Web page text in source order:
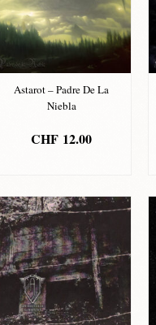
Astarot – Padre De La
Niebla
CHF 12.00